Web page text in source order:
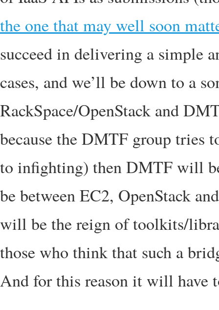
the one that may well soon
succeed in delivering a simple
cases, and we’ll be down to a
RackSpace/OpenStack and
because the DMTF group tries
to infighting) then DMTF will
be between EC2, OpenStack
will be the reign of toolkits/
those who think that such a
And for this reason it will have